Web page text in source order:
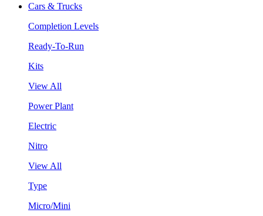
Cars & Trucks
Completion Levels
Ready-To-Run
Kits
View All
Power Plant
Electric
Nitro
View All
Type
Micro/Mini